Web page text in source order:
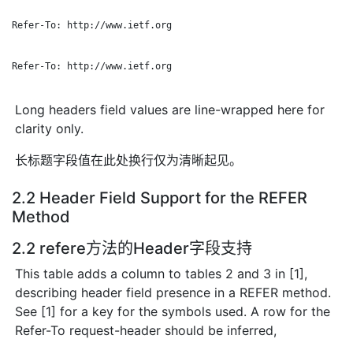
Refer-To: http://www.ietf.org
Refer-To: http://www.ietf.org
Long headers field values are line-wrapped here for
clarity only.
长标题字段值在此处换行仅为清晰起见。
2.2 Header Field Support for the REFER
Method
2.2 refere方法的Header字段支持
This table adds a column to tables 2 and 3 in [1],
describing header field presence in a REFER method.
See [1] for a key for the symbols used. A row for the
Refer-To request-header should be inferred,